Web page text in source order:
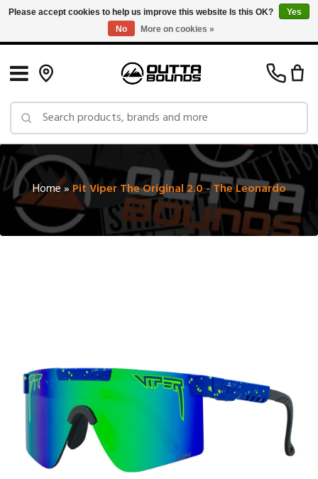
Free Shipping on Orders over $150 in Canada: Exclusions Apply
Home»Pit Viper The Original 2.0 - The Leonardo
Please accept cookies to help us improve this website Is this OK?
Yes
No
More on cookies »